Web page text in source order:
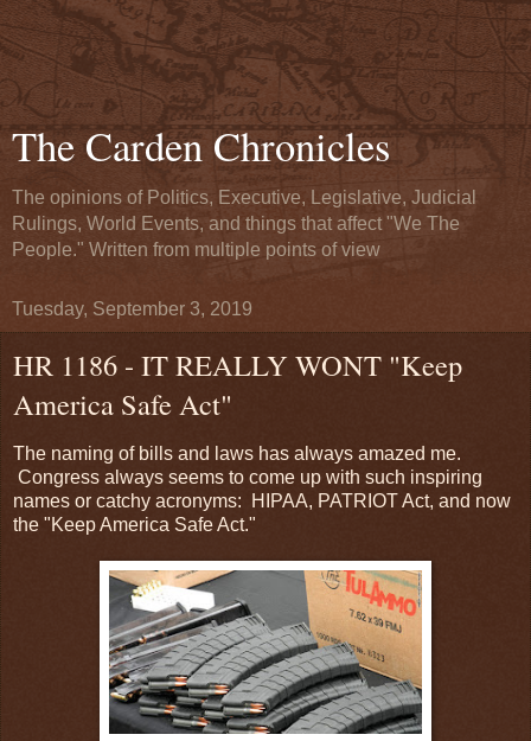
The Carden Chronicles
The opinions of Politics, Executive, Legislative, Judicial
Rulings, World Events, and things that affect "We The
People." Written from multiple points of view
Tuesday, September 3, 2019
HR 1186 - IT REALLY WONT "Keep
America Safe Act"
The naming of bills and laws has always amazed me.
Congress always seems to come up with such inspiring
names or catchy acronyms: HIPAA, PATRIOT Act, and now
the "Keep America Safe Act."